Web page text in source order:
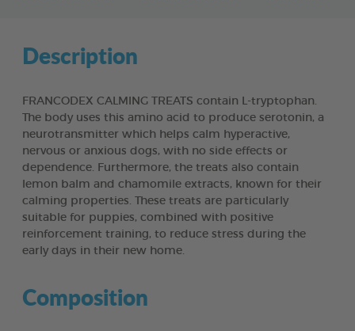
Description
FRANCODEX CALMING TREATS contain L-tryptophan.
The body uses this amino acid to produce serotonin, a
neurotransmitter which helps calm hyperactive,
nervous or anxious dogs, with no side effects or
dependence. Furthermore, the treats also contain
lemon balm and chamomile extracts, known for their
calming properties. These treats are particularly
suitable for puppies, combined with positive
reinforcement training, to reduce stress during the
early days in their new home.
Composition